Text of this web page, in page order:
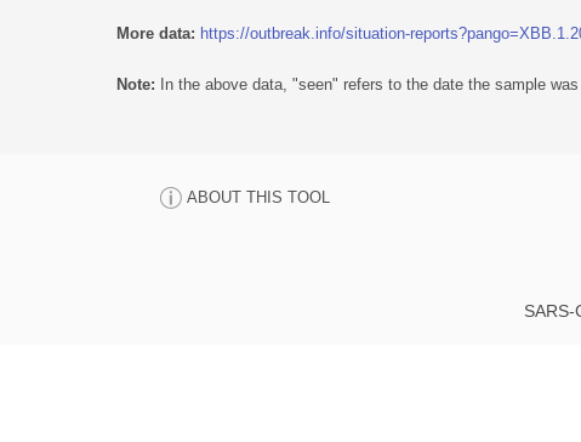
More data: https://outbreak.info/situation-
Note: In the above data, "seen" refers to the date the sample
ABOUT THIS TOOL